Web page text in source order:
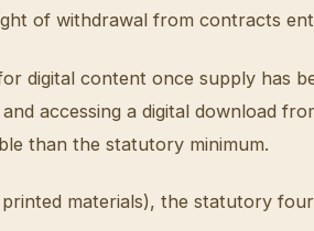
of withdrawal from contracts
digital content once supply has
accessing a digital download
than the statutory minimum.
materials), the statutory